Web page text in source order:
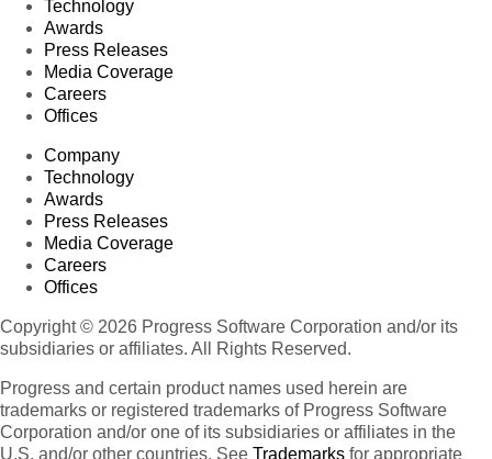
Technology
Awards
Press Releases
Media Coverage
Careers
Offices
Company
Technology
Awards
Press Releases
Media Coverage
Careers
Offices
Copyright © 2026 Progress Software Corporation and/or its
subsidiaries or affiliates. All Rights Reserved.
Progress and certain product names used herein are
trademarks or registered trademarks of Progress Software
Corporation and/or one of its subsidiaries or affiliates in the
U.S. and/or other countries. See Trademarks for appropriate